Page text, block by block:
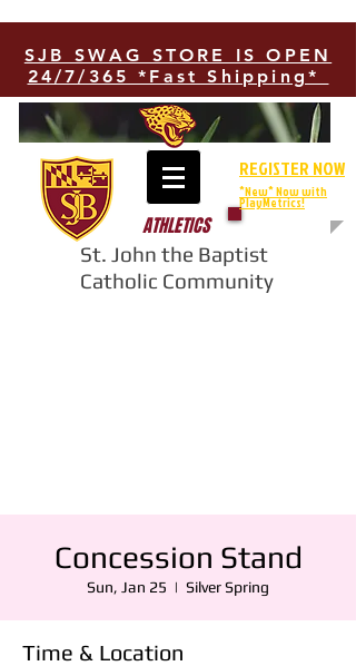
SJB SWAG STORE IS OPEN
24/7/365 *Fast Shipping*
ATHLETICS
St. John the Baptist
Catholic Community
REGISTER NOW
*New* Now with
PlayMetrics!
Concession Stand
Sun, Jan 25
  |
Silver Spring
Time & Location